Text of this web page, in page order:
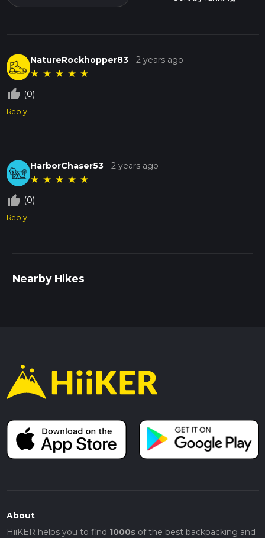
NatureRockhopper83 -2 years ago
★ ★ ★ ★ ★
thumb_up_off_alt (0)
Reply
HarborChaser53 -2 years ago
★ ★ ★ ★ ★
thumb_up_off_alt (0)
Reply
Nearby Hikes
About
HiiKER helps you to find 1000sof the best backpacking and